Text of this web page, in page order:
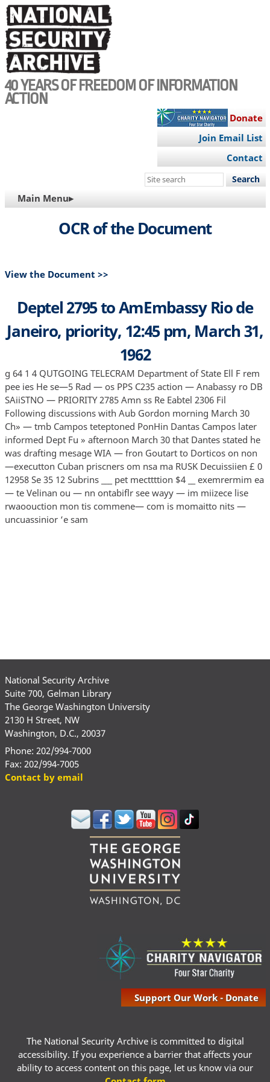
Skip
to
main
content
40 YEARS OF FREEDOM OF INFORMATION
ACTION
Donate
Join Email List
Contact
Search
site
MAIN
NAVIGATION
Main Menu▸
OCR of the Document
View the Document >>
Deptel 2795 to AmEmbassy Rio de
Janeiro, priority, 12:45 pm, March 31,
1962
g 64 1 4 QUTGOING TELECRAM Department of State Ell F rem
pee ies He se—5 Rad — os PPS C235 action — Anabassy ro DB
SAiiSTNO — PRIORITY 2785 Amn ss Re Eabtel 2306 Fil
Following discussions with Aub Gordon morning March 30
Ch» — tmb Campos teteptoned PonHin Dantas Campos later
informed Dept Fu » afternoon March 30 that Dantes stated he
was drafting mesage WIA — fron Goutart to Dorticos on non
—executton Cuban priscners om nsa ma RUSK Decuissiien £ 0
12958 Se 35 12 Subrins ___ pet mecttttion $4 __ exemrermim ea
— te Velinan ou — nn ontabiflr see wayy — im miizece lise
rwaoouction mon tis commene— com is momaitto nits —
uncuassinior ‘e sam
National Security Archive
Suite 700, Gelman Library
The George Washington University
2130 H Street, NW
Washington, D.C., 20037
Phone: 202/994-7000
Fax: 202/994-7005
Contact by email
Support Our Work - Donate
The National Security Archive is committed to digital
accessibility. If you experience a barrier that affects your
ability to access content on this page, let us know via our